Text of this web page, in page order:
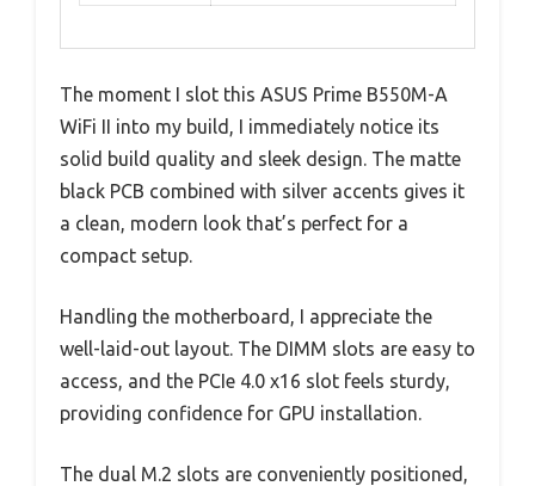
The moment I slot this ASUS Prime B550M-A
WiFi II into my build, I immediately notice its
solid build quality and sleek design. The matte
black PCB combined with silver accents gives it
a clean, modern look that’s perfect for a
compact setup.
Handling the motherboard, I appreciate the
well-laid-out layout. The DIMM slots are easy to
access, and the PCIe 4.0 x16 slot feels sturdy,
providing confidence for GPU installation.
The dual M.2 slots are conveniently positioned,